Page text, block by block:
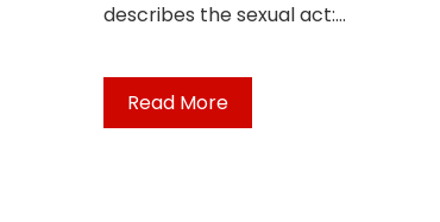
describes the sexual act:…
Read More